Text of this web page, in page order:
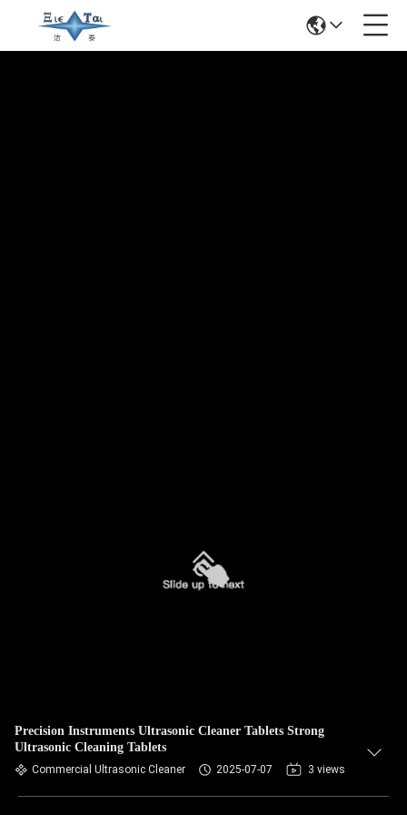
Precision Instruments Ultrasonic Cleaner Tablets Strong
Ultrasonic Cleaning Tablets
Commercial Ultrasonic Cleaner 2025-07-07 3 views